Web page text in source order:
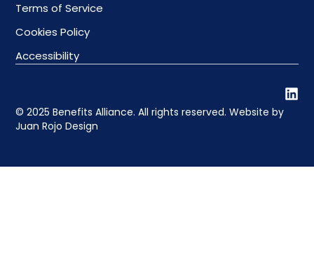
Terms of Service
Cookies Policy
Accessibility
© 2025 Benefits Alliance. All rights reserved. Website by
Juan Rojo Design